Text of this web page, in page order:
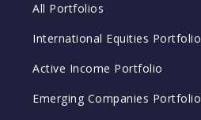
All Portfolios
International Equities Portfolio
Active Income Portfolio
Emerging Companies Portfolio